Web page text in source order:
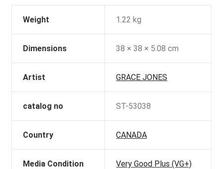
Weight 1.22 kg
Dimensions 38 × 38 × 5.08 cm
Artist GRACE JONES
catalog no ST-53038
Country CANADA
Media Condition Very Good Plus (VG+)